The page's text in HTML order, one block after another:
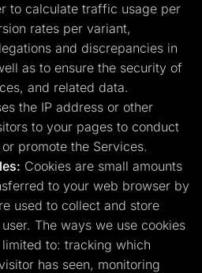
to calculate traffic usage per
rates per variant,
and discrepancies in
as to ensure the security of
and related data.
the IP address or other
to your pages to conduct
promote the Services.
Cookies are small amounts
to your web browser by
used to collect and store
The ways we use cookies
to: tracking which
has seen, monitoring